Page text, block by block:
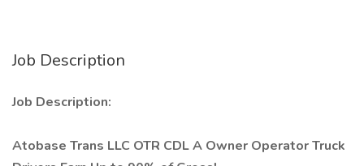
Job Description
Job Description:
Atobase Trans LLC OTR CDL A Owner Operator Truck